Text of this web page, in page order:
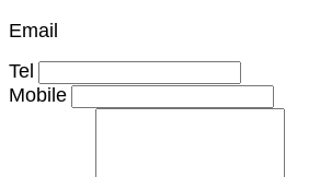
Email
Tel
Mobile